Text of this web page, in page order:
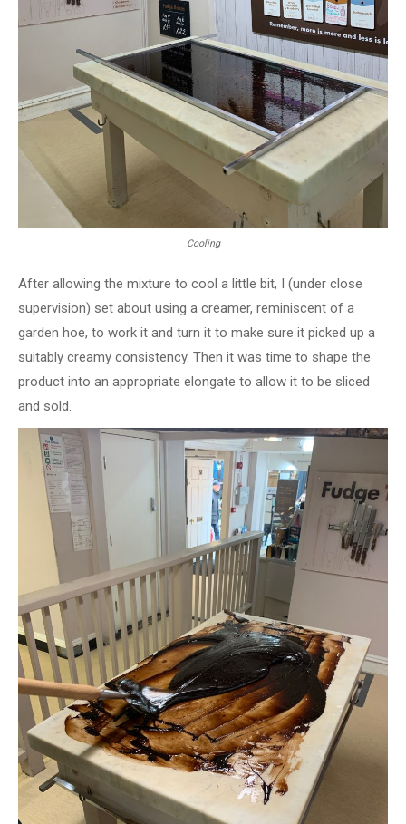
Cooling
After allowing the mixture to cool a little bit, I (under close
supervision) set about using a creamer, reminiscent of a
garden hoe, to work it and turn it to make sure it picked up a
suitably creamy consistency. Then it was time to shape the
product into an appropriate elongate to allow it to be sliced
and sold.